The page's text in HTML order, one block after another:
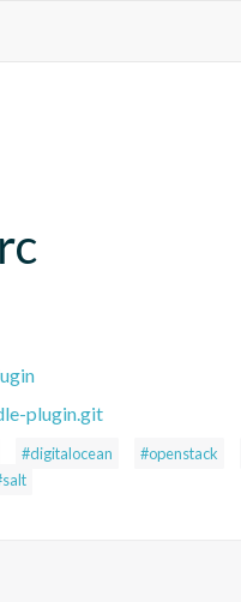
plugin.git
#digitalocean #openstack